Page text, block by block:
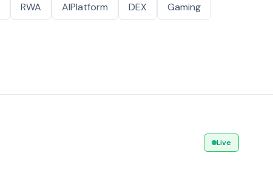
RWA AIPlatform DEX
Gaming
Live